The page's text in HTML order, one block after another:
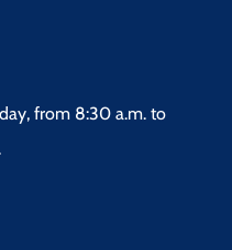
from 8:30 a.m. to